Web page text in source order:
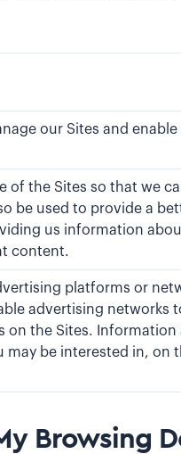
our Sites and
of the Sites so that we
be used to provide a
us information
content.
platforms or
advertising networks
on the Sites.
be interested in, on
Browsing